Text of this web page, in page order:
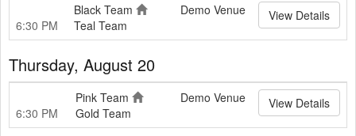
6:30 PM
Black Team
Teal Team
Demo Venue View Details
Thursday, August 20
6:30 PM
Pink Team
Gold Team
Demo Venue View Details